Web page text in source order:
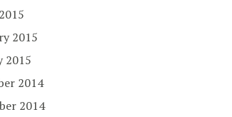
2015
2015
2014
2014